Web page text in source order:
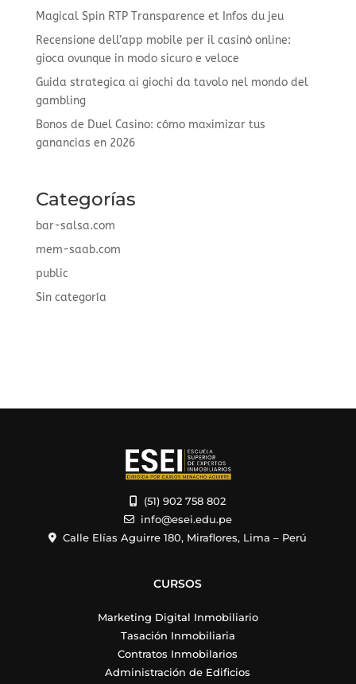
Magical Spin RTP Transparence et Infos du jeu
Recensione dell’app mobile per il casinò online:
gioca ovunque in modo sicuro e veloce
Guida strategica ai giochi da tavolo nel mondo del
gambling
Bonos de Duel Casino: cómo maximizar tus
ganancias en 2026
Categorías
bar-salsa.com
mem-saab.com
public
Sin categoría
(51) 902 758 802
info@esei.edu.pe
Calle Elías Aguirre 180, Miraflores, Lima – Perú
CURSOS
Marketing Digital Inmobiliario
Tasación Inmobiliaria
Contratos Inmobilarios
Administración de Edificios